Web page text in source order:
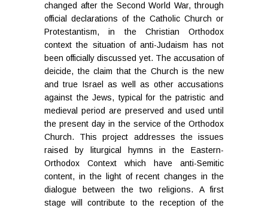
changed after the Second World War, through
official declarations of the Catholic Church or
Protestantism, in the Christian Orthodox
context the situation of anti-Judaism has not
been officially discussed yet. The accusation of
deicide, the claim that the Church is the new
and true Israel as well as other accusations
against the Jews, typical for the patristic and
medieval period are preserved and used until
the present day in the service of the Orthodox
Church. This project addresses the issues
raised by liturgical hymns in the Eastern-
Orthodox Context which have anti-Semitic
content, in the light of recent changes in the
dialogue between the two religions. A first
stage will contribute to the reception of the